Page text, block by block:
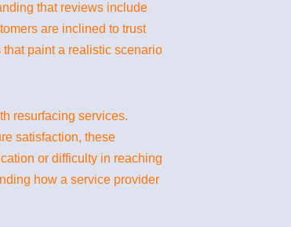
that reviews include
are inclined to trust
paint a realistic scenario
resurfacing services.
satisfaction, these
or difficulty in reaching
how a service provider